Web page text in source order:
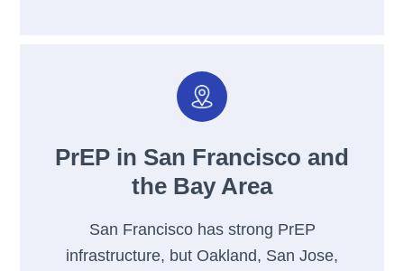
PrEP in San Francisco and
the Bay Area
San Francisco has strong PrEP
infrastructure, but Oakland, San Jose,